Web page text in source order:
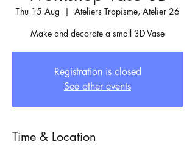
Thu 15 Aug
  |
Ateliers Tropisme, Atelier 26
Make and decorate a small 3D Vase
Registration is closed
See other events
Time & Location